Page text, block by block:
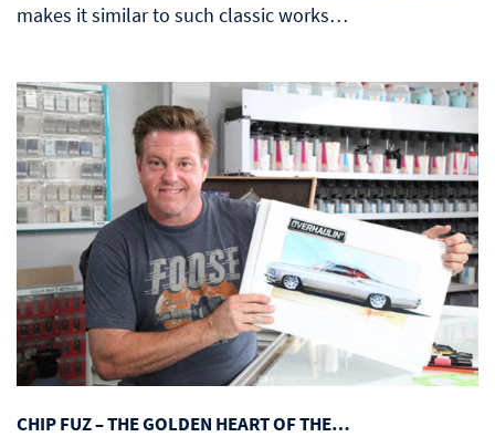
makes it similar to such classic works…
CHIP FUZ – THE GOLDEN HEART OF THE…